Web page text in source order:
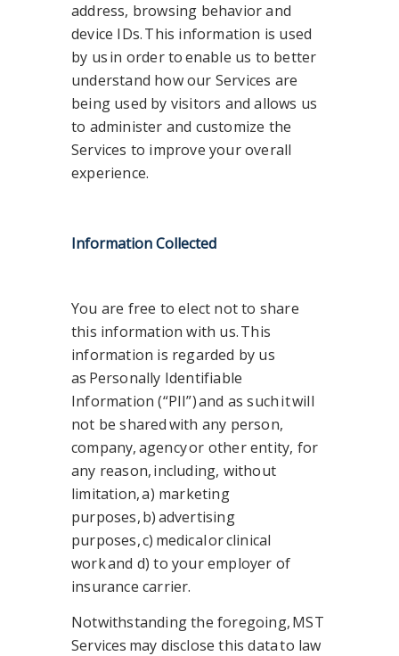
address, browsing behavior and
device IDs. This information is used
by us in order to enable us to better
understand how our Services are
being used by visitors and allows us
to administer and customize the
Services to improve your overall
experience.
Information Collected
You are free to elect not to share
this information with us. This
information is regarded by us
as Personally Identifiable
Information (“PII”) and as such it will
not be shared with any person,
company, agency or other entity, for
any reason, including, without
limitation, a) marketing
purposes, b) advertising
purposes, c) medical or clinical
work and d) to your employer of
insurance carrier.
Notwithstanding the foregoing, MST
Services may disclose this data to law